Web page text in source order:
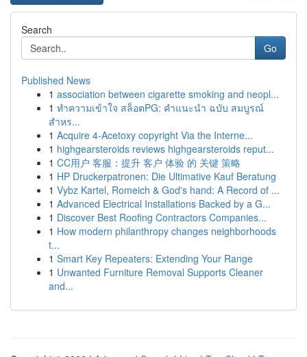
Search
Go
Published News
1 association between cigarette smoking and neopl...
1 ทำความเข้าใจ สล็อตPG: คำแนะนำ ฉบับ สมบูรณ์
สำหร...
1 Acquire 4-Acetoxy copyright Via the Interne...
1 highgearsteroids reviews highgearsteroids reput...
1 CC用户 客服：提升 客户 体验 的 关键 策略
1 HP Druckerpatronen: Die Ultimative Kauf Beratung
1 Vybz Kartel, Romeich & God's hand: A Record of ...
1 Advanced Electrical Installations Backed by a G...
1 Discover Best Roofing Contractors Companies...
1 How modern philanthropy changes neighborhoods
t...
1 Smart Key Repeaters: Extending Your Range
1 Unwanted Furniture Removal Supports Cleaner
and...